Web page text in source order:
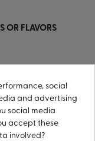
OR FLAVORS
social
and advertising
social media
accept these
involved?